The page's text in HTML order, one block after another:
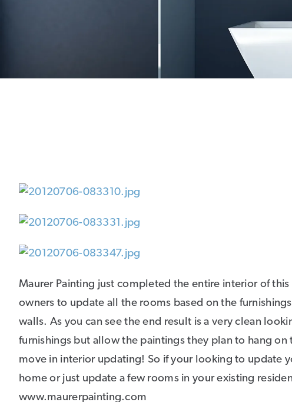
Maurer Painting just completed the entire interior of
owners to update all the rooms based on the
walls. As you can see the end result is a very clean
furnishings but allow the paintings they plan to hang
move in interior updating! So if your looking to update
home or just update a few rooms in your existing
www.maurerpainting.com